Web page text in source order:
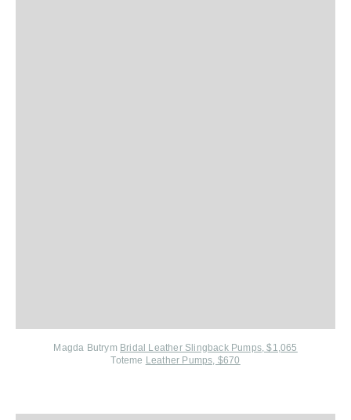
Magda Butrym Bridal Leather Slingback Pumps, $1,065
Toteme Leather Pumps, $670